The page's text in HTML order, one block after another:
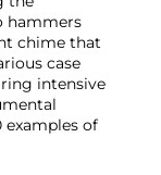
hammers
chime that
case
intensive
of